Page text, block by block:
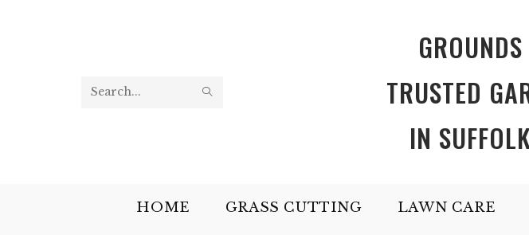
Search
TRUSTED
IN
HOME GRASS CUTTING LAWN CARE